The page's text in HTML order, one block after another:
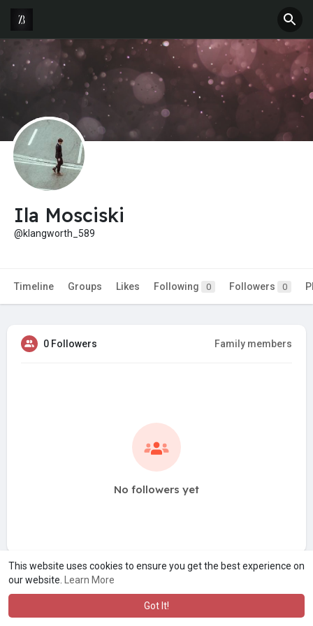
This website uses cookies to ensure you get the best experience on
our website.
Learn More
Got It!
Ila Mosciski
@klangworth_589
Timeline Groups Likes Following 0 Followers 0
0 Followers Family members
No followers yet